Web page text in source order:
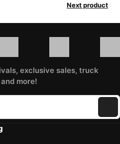
Next product
exclusive sales, truck
more!